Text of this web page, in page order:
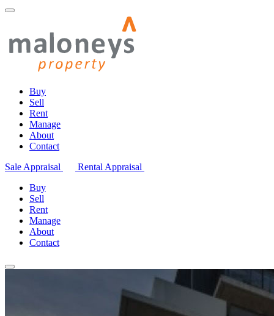
Buy
Sell
Rent
Manage
About
Contact
Sale Appraisal
Rental Appraisal
Buy
Sell
Rent
Manage
About
Contact